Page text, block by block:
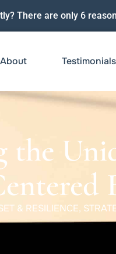
There are only 6
About Testimonials
the
& RESILIENCE,